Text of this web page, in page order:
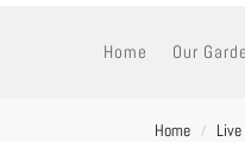
Home Our
Home / Live